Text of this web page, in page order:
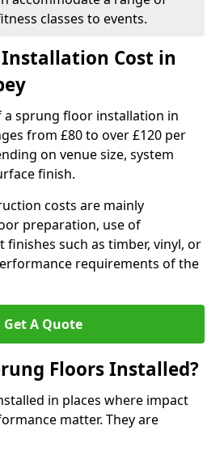
classes to events.
Cost in
a sprung floor installation in
from £80 to over £120 per
on venue size, system
finish.
costs are mainly
preparation, use of
finishes such as timber, vinyl, or
requirements of the
Get A Quote
Floors Installed?
in places where impact
matter. They are